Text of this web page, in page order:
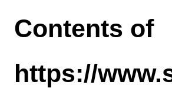
Contents of
https://